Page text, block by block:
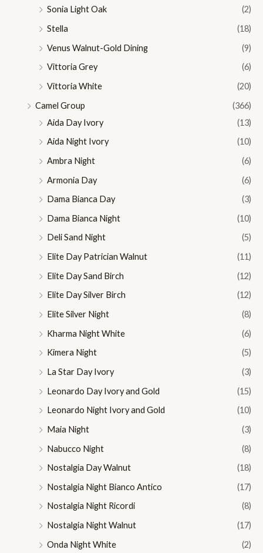
Sonia Light Oak
(2)
Stella
(18)
Venus Walnut-Gold Dining
(9)
Vittoria Grey
(6)
Vittoria White
(20)
Camel Group
(366)
Aida Day Ivory
(13)
Aida Night Ivory
(10)
Ambra Night
(6)
Armonia Day
(6)
Dama Bianca Day
(3)
Dama Bianca Night
(10)
Deli Sand Night
(5)
Elite Day Patrician Walnut
(11)
Elite Day Sand Birch
(12)
Elite Day Silver Birch
(12)
Elite Silver Night
(8)
Kharma Night White
(6)
Kimera Night
(5)
La Star Day Ivory
(3)
Leonardo Day Ivory and Gold
(15)
Leonardo Night Ivory and Gold
(10)
Maia Night
(3)
Nabucco Night
(8)
Nostalgia Day Walnut
(18)
Nostalgia Night Bianco Antico
(17)
Nostalgia Night Ricordi
(8)
Nostalgia Night Walnut
(17)
Onda Night White
(2)